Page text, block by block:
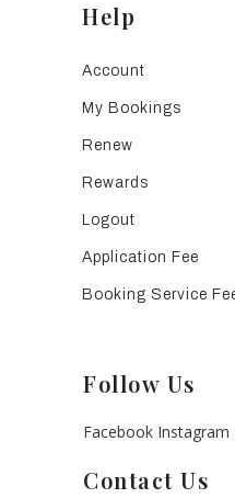
Help
Account
My Bookings
Renew
Rewards
Logout
Application Fee
Booking Service
Follow Us
Facebook Instagram
Contact Us